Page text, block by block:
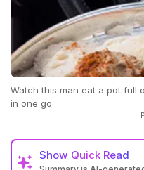
Watch this man eat a pot full
in one go.
Show Quick Read